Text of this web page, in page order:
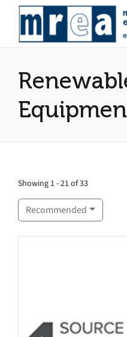
Showing 1 - 21 of 33
Recommended